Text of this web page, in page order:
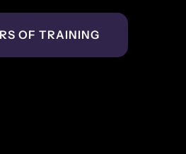
OF TRAINING